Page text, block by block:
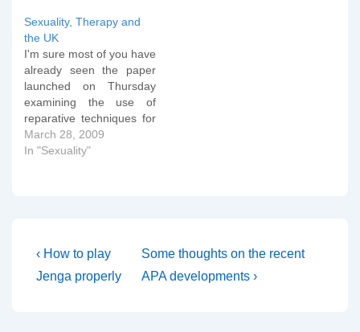
Jones and Yarhouse (as
mentioned below) have
issued a second paper…
Sexuality, Therapy and
the UK
I'm sure most of you have
already seen the paper
launched on Thursday
examining the use of
reparative techniques for
homosexuality in the
United Kingdom. Here's
patient "reduce" their gay
or lesbian feelings…
March 28, 2009
In "Sexuality"
Post
navigation
Previous
Post
‹ How to play
Jenga properly
Next
Post
Some thoughts on the recent
APA developments ›